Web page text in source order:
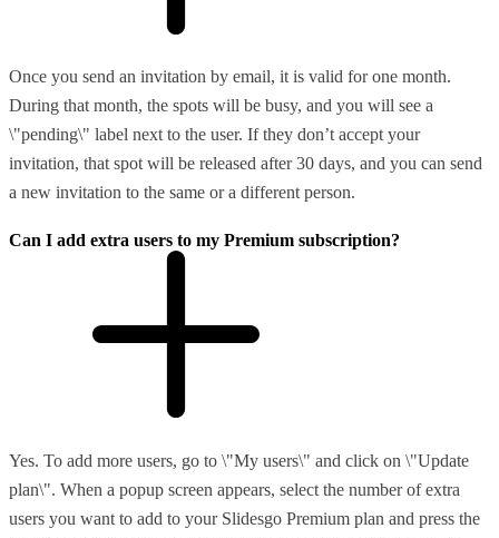
Once you send an invitation by email, it is valid for one month.
During that month, the spots will be busy, and you will see a
\"pending\" label next to the user. If they don’t accept your
invitation, that spot will be released after 30 days, and you can send
a new invitation to the same or a different person.
Can I add extra users to my Premium subscription?
Yes. To add more users, go to \"My users\" and click on \"Update
plan\". When a popup screen appears, select the number of extra
users you want to add to your Slidesgo Premium plan and press the